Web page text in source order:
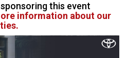
this event
information about our